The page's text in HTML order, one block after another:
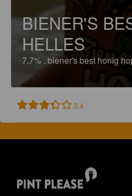
BIENER'S
HELLES
7.7% biener's best honig
3.4